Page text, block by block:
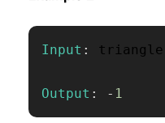
Input : triangle
Output : - 1